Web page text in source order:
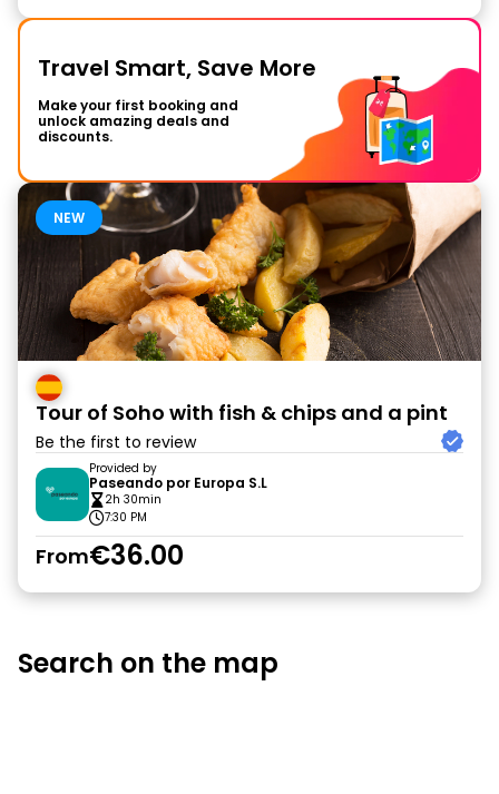
Travel Smart, Save More
Make your first booking and
unlock amazing deals and
discounts.
NEW
Tour of Soho with fish & chips and a pint
Be the first to review
Provided by
Paseando por Europa S.L
2h 30min
7:30 PM
From€36.00
Search on the map